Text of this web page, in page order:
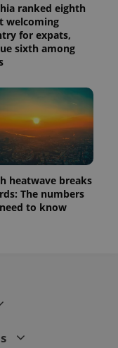
ranked eighth
welcoming
for expats,
sixth among
heatwave breaks
The numbers
to know